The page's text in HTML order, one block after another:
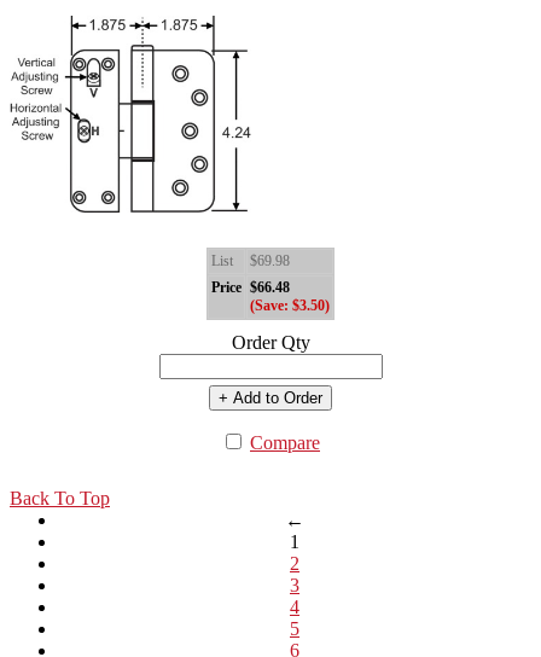
List
$69.98
Price $66.48
(Save: $3.50)
Order Qty
+ Add to Order
Compare
Back To Top
←
1
2
3
4
5
6